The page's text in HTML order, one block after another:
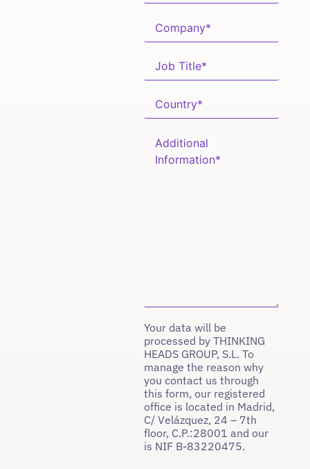
Your data will be
processed by THINKING
HEADS GROUP, S.L. To
manage the reason why
you contact us through
this form, our registered
office is located in Madrid,
C/ Velázquez, 24 – 7th
floor, C.P.:28001 and our
is NIF B-83220475.